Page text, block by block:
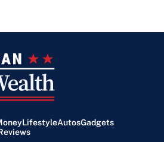
LifestyleAutosGadgets